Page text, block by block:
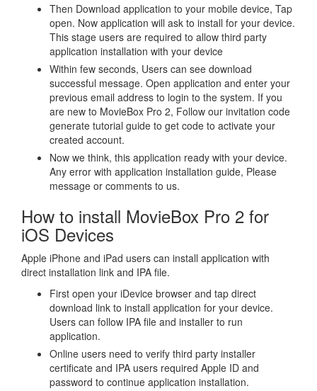
Then Download application to your mobile device, Tap
open. Now application will ask to install for your device.
This stage users are required to allow third party
application installation with your device
Within few seconds, Users can see download
successful message. Open application and enter your
previous email address to login to the system. If you
are new to MovieBox Pro 2, Follow our invitation code
generate tutorial guide to get code to activate your
created account.
Now we think, this application ready with your device.
Any error with application installation guide, Please
message or comments to us.
How to install MovieBox Pro 2 for
iOS Devices
Apple iPhone and iPad users can install application with
direct installation link and IPA file.
First open your iDevice browser and tap direct
download link to install application for your device.
Users can follow IPA file and installer to run
application.
Online users need to verify third party installer
certificate and IPA users required Apple ID and
password to continue application installation.